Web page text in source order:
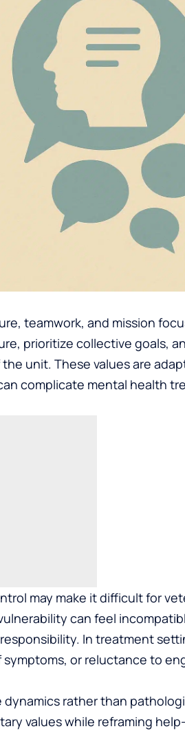
teamwork, and mission
prioritize collective goals,
unit. These values are
complicate mental health
may make it difficult for
can feel
In treatment
or reluctance to
rather than
values while reframing